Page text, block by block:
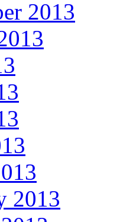
2013
2013